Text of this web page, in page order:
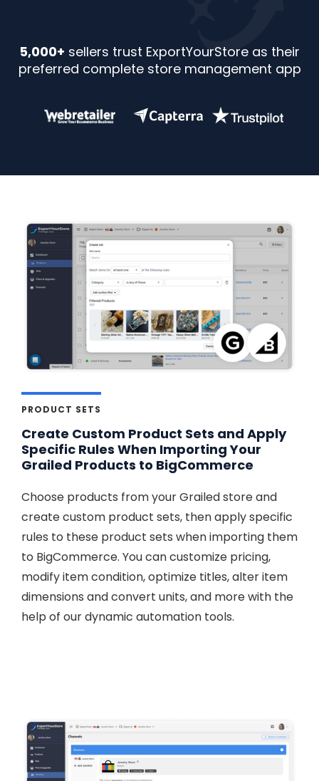
5,000+ sellers trust ExportYourStore as their
preferred complete store management app
PRODUCT SETS
Create Custom Product Sets and Apply
Specific Rules When Importing Your
Grailed Products to BigCommerce
Choose products from your Grailed store and
create custom product sets, then apply specific
rules to these product sets when importing them
to BigCommerce. You can customize pricing,
modify item condition, optimize titles, alter item
dimensions and convert units, and more with the
help of our dynamic automation tools.